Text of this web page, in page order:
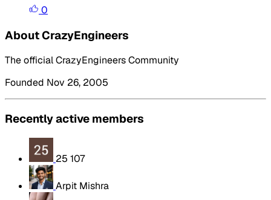
0
About CrazyEngineers
The official CrazyEngineers Community
Founded Nov 26, 2005
Recently active members
25 107
Arpit Mishra